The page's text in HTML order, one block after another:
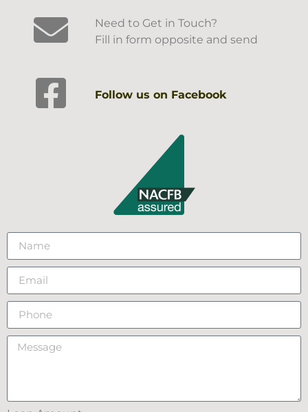
Need to Get in Touch?
Fill in form opposite and send
Follow us on Facebook